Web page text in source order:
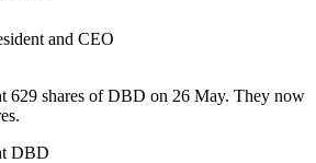
and CEO
629 shares of DBD on 26 May. They now
DBD